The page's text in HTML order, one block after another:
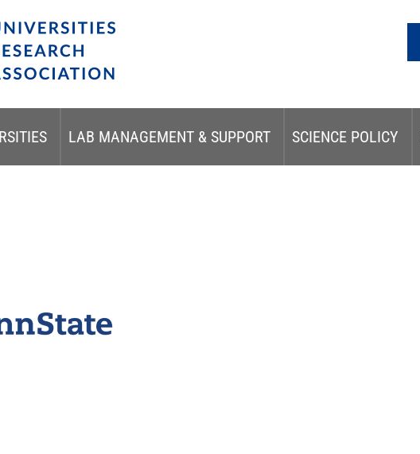
LAB MANAGEMENT & SUPPORT SCIENCE POLICY